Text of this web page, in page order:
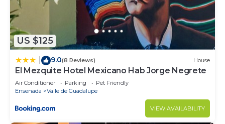
US $125
9.0(8 Reviews) House
El Mezquite Hotel Mexicano Hab Jorge Negrete
Air Conditioner Parking
Pet Friendly
Ensenada
Valle de Guadalupe
VIEW AVAILABILITY